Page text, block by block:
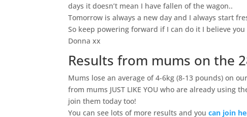
days it doesn’t mean I have fallen of the wagon..
Tomorrow is always a new day and I always start
So keep powering forward if I can do it I believe
Donna xx
Results from mums on the
Mums lose an average of 4-6kg (8-13 pounds) on
from mums JUST LIKE YOU who are already using
join them today too!
You can see lots of more results and youcan join